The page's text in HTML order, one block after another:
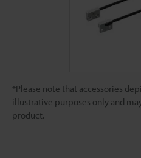
*Please note that accessories
illustrative purposes only and
product.